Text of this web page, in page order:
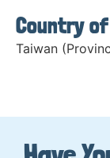
Country
Taiwan